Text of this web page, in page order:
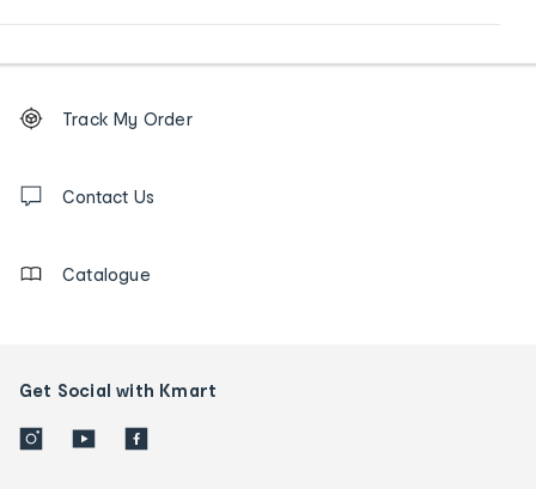
Order
tracking
us
Track My Order
Contact Us
Catalogue
Get Social with Kmart